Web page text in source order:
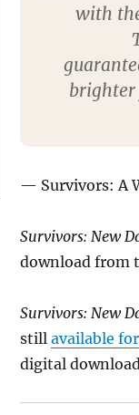
with
brighter
Survivors: A
Survivors: New
download from
Survivors: New
still available
digital